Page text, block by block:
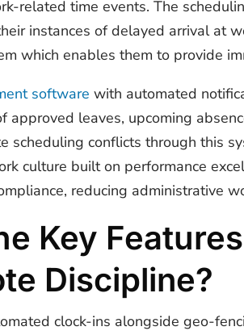
related time events. The
instances of delayed arrival at
which enables them to provide
software with automated
approved leaves, upcoming
scheduling conflicts through this
culture built on performance
reducing administrative
Key
Discipline?
clock-ins alongside geo-